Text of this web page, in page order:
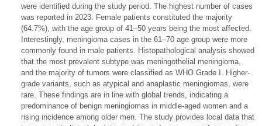
were identified during the study period. The highest number of cases
was reported in 2023. Female patients constituted the majority
(64.7%), with the age group of 41–50 years being the most affected.
Interestingly, meningioma cases in the 61–70 age group were more
commonly found in male patients. Histopathological analysis showed
that the most prevalent subtype was meningothelial meningioma,
and the majority of tumors were classified as WHO Grade I. Higher-
grade variants, such as atypical and anaplastic meningiomas, were
rare. These findings are in line with global trends, indicating a
predominance of benign meningiomas in middle-aged women and a
rising incidence among older men. The study provides local data that